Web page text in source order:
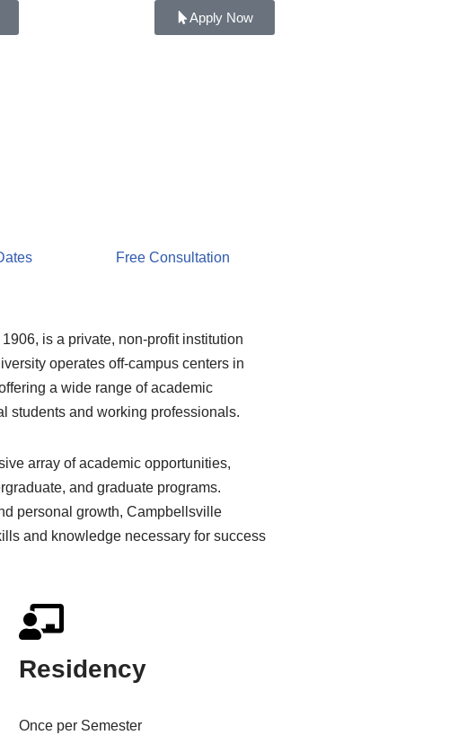
Apply Now
Free Consultation
is a private, non-profit institution
operates off-campus centers in
a wide range of academic
students and working professionals.
array of academic opportunities,
and graduate programs.
personal growth, Campbellsville
and knowledge necessary for success
Residency
Once per Semester